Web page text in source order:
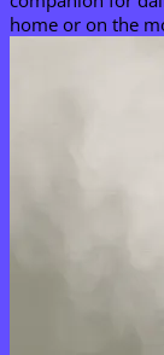
home or on the